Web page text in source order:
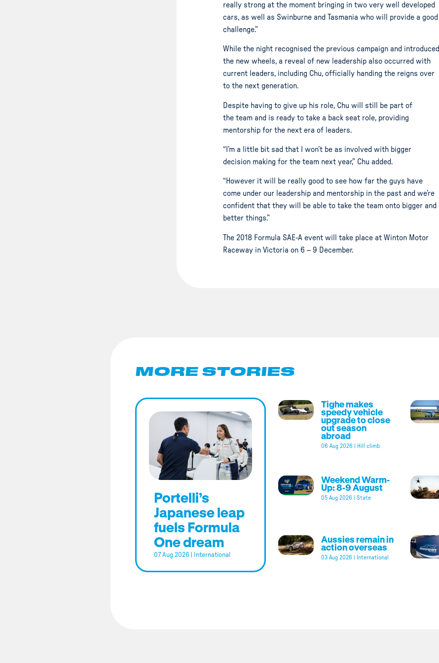
really strong at the moment bringing in two very well developed
cars, as well as Swinburne and Tasmania who will provide a good
challenge.”
While the night recognised the previous campaign and introduced
the new wheels, a reveal of new leadership also occurred with
current leaders, including Chu, officially handing the reigns over
to the next generation.
Despite having to give up his role, Chu will still be part of
the team and is ready to take a back seat role, providing
mentorship for the next era of leaders.
“I’m a little bit sad that I won’t be as involved with bigger
decision making for the team next year,” Chu added.
“However it will be really good to see how far the guys have
come under our leadership and mentorship in the past and we’re
confident that they will be able to take the team onto bigger and
better things.”
The 2018 Formula SAE-A event will take place at Winton Motor
Raceway in Victoria on 6 – 9 December.
MORE STORIES
Portelli’s
Japanese leap
fuels Formula
One dream
07 Aug 2026 International
Tighe makes
speedy vehicle
upgrade to close
out season
abroad
06 Aug 2026 Hill climb
Weekend Warm-
Up: 8-9 August
05 Aug 2026 State
Aussies remain in
action overseas
03 Aug 2026 International